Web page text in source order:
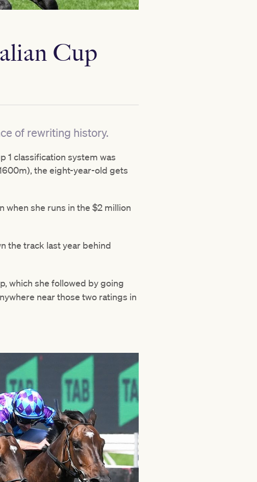
Cup
of rewriting history.
1 classification system was
the eight-year-old gets
when she runs in the $2 million
the track last year behind
which she followed by going
near those two ratings in